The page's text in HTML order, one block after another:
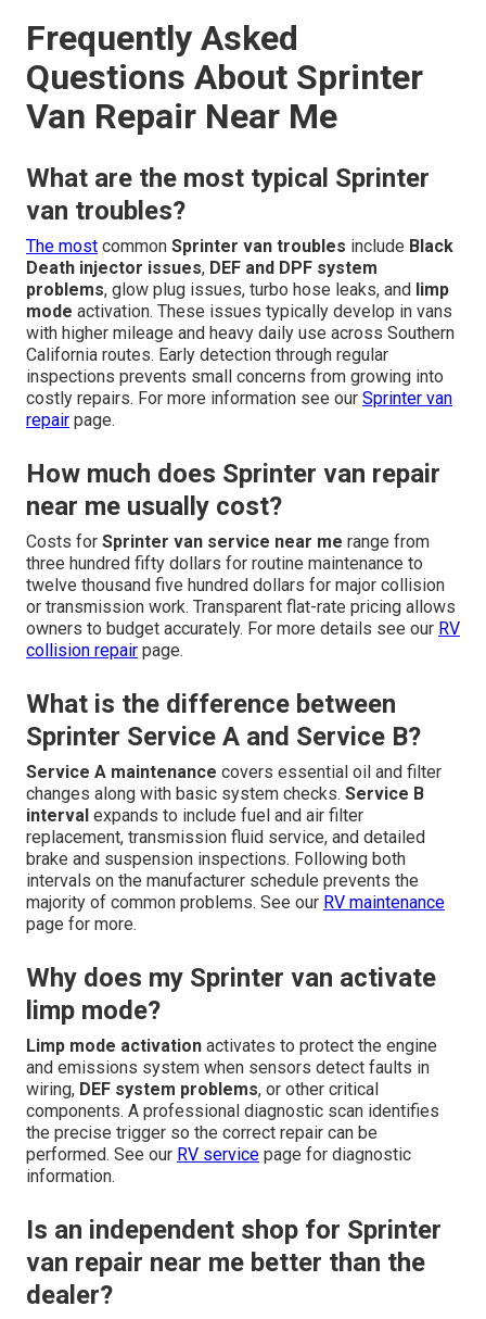
Frequently Asked
Questions About Sprinter
Van Repair Near Me
What are the most typical Sprinter
van troubles?
The most common Sprinter van troubles include Black
Death injector issues, DEF and DPF system
problems, glow plug issues, turbo hose leaks, and limp
mode activation. These issues typically develop in vans
with higher mileage and heavy daily use across Southern
California routes. Early detection through regular
inspections prevents small concerns from growing into
costly repairs. For more information see our Sprinter van
repair page.
How much does Sprinter van repair
near me usually cost?
Costs for Sprinter van service near me range from
three hundred fifty dollars for routine maintenance to
twelve thousand five hundred dollars for major collision
or transmission work. Transparent flat-rate pricing allows
owners to budget accurately. For more details see our RV
collision repair page.
What is the difference between
Sprinter Service A and Service B?
Service A maintenance covers essential oil and filter
changes along with basic system checks. Service B
interval expands to include fuel and air filter
replacement, transmission fluid service, and detailed
brake and suspension inspections. Following both
intervals on the manufacturer schedule prevents the
majority of common problems. See our RV maintenance
page for more.
Why does my Sprinter van activate
limp mode?
Limp mode activation activates to protect the engine
and emissions system when sensors detect faults in
wiring, DEF system problems, or other critical
components. A professional diagnostic scan identifies
the precise trigger so the correct repair can be
performed. See our RV service page for diagnostic
information.
Is an independent shop for Sprinter
van repair near me better than the
dealer?